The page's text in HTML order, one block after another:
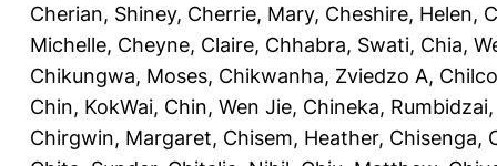
Cherian, Shiney, Cherrie, Mary, Cheshire, Helen,
Michelle, Cheyne, Claire, Chhabra, Swati, Chia,
Chikungwa, Moses, Chikwanha, Zviedzo A,
Chin, KokWai, Chin, Wen Jie, Chineka, Rumbidzai
Chirgwin, Margaret, Chisem, Heather, Chisenga,